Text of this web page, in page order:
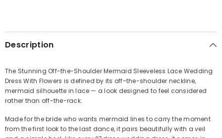
Description
The Stunning Off-the-Shoulder Mermaid Sleeveless Lace Wedding
Dress With Flowers is defined by its off-the-shoulder neckline,
mermaid silhouette in lace — a look designed to feel considered
rather than off-the-rack.
Made for the bride who wants mermaid lines to carry the moment
from the first look to the last dance, it pairs beautifully with a veil